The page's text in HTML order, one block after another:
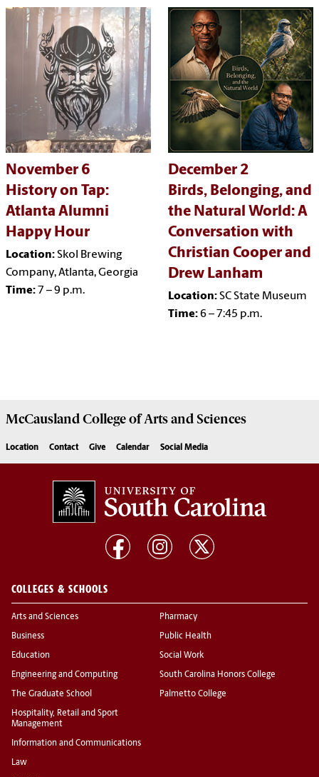
November 6
History on Tap:
Atlanta Alumni
Happy Hour
Location:Skol Brewing
Company, Atlanta, Georgia
Time: 7 – 9 p.m.
December 2
Birds, Belonging, and
the Natural World: A
Conversation with
Christian Cooper and
Drew Lanham
Location:SC State Museum
Time:6 – 7:45 p.m.
McCausland College ofArts and Sciences
Location Contact Give Calendar Social Media
COLLEGES & SCHOOLS
Arts and Sciences
Business
Education
Engineering and Computing
The Graduate School
Hospitality, Retail and Sport
Management
Information and Communications
Law
Pharmacy
Public Health
Social Work
South Carolina Honors College
Palmetto College